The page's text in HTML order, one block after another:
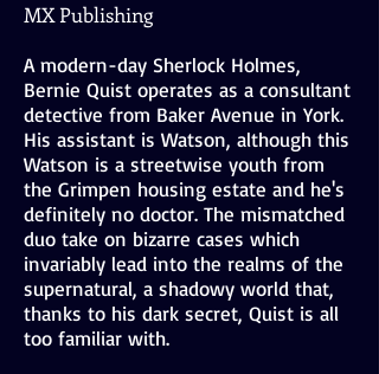
MX Publishing
A modern-day Sherlock Holmes,
Bernie Quist operates as a consultant
detective from Baker Avenue in York.
His assistant is Watson, although this
Watson is a streetwise youth from
the Grimpen housing estate and he's
definitely no doctor. The mismatched
duo take on bizarre cases which
invariably lead into the realms of the
supernatural, a shadowy world that,
thanks to his dark secret, Quist is all
too familiar with.